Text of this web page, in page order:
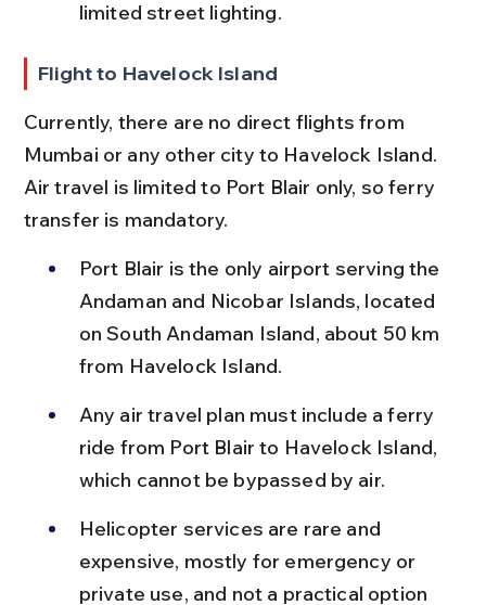
limited street lighting.
Flight to Havelock Island
Currently, there are no direct flights from
Mumbai or any other city to Havelock Island.
Air travel is limited to Port Blair only, so ferry
transfer is mandatory.
Port Blair is the only airport serving the
Andaman and Nicobar Islands, located
on South Andaman Island, about 50 km
from Havelock Island.
Any air travel plan must include a ferry
ride from Port Blair to Havelock Island,
which cannot be bypassed by air.
Helicopter services are rare and
expensive, mostly for emergency or
private use, and not a practical option